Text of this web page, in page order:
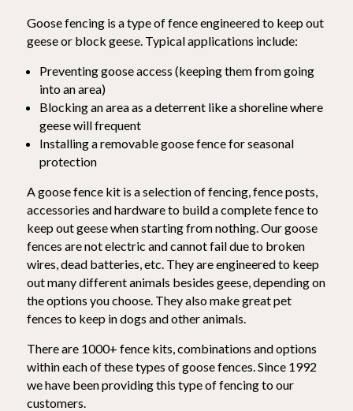
Goose fencing is a type of fence engineered to keep out
geese or block geese. Typical applications include:
Preventing goose access (keeping them from going
into an area)
Blocking an area as a deterrent like a shoreline where
geese will frequent
Installing a removable goose fence for seasonal
protection
A goose fence kit is a selection of fencing, fence posts,
accessories and hardware to build a complete fence to
keep out geese when starting from nothing. Our goose
fences are not electric and cannot fail due to broken
wires, dead batteries, etc. They are engineered to keep
out many different animals besides geese, depending on
the options you choose. They also make great pet
fences to keep in dogs and other animals.
There are 1000+ fence kits, combinations and options
within each of these types of goose fences. Since 1992
we have been providing this type of fencing to our
customers.